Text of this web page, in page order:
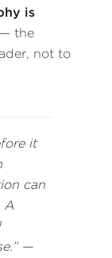
is
— the
not to
it
can
A
—